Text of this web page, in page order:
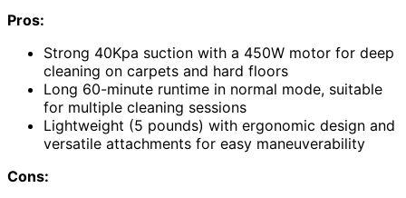
Pros:
Strong 40Kpa suction with a 450W motor for deep
cleaning on carpets and hard floors
Long 60-minute runtime in normal mode, suitable
for multiple cleaning sessions
Lightweight (5 pounds) with ergonomic design and
versatile attachments for easy maneuverability
Cons: